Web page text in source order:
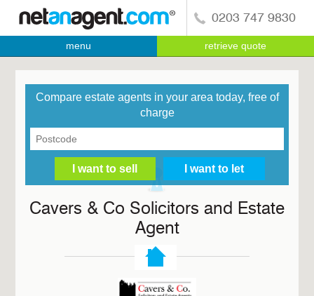
0203 747 9830
menu retrieve quote
Compare estate agents in your area today, free of
charge
Cavers & Co Solicitors and Estate
Agent